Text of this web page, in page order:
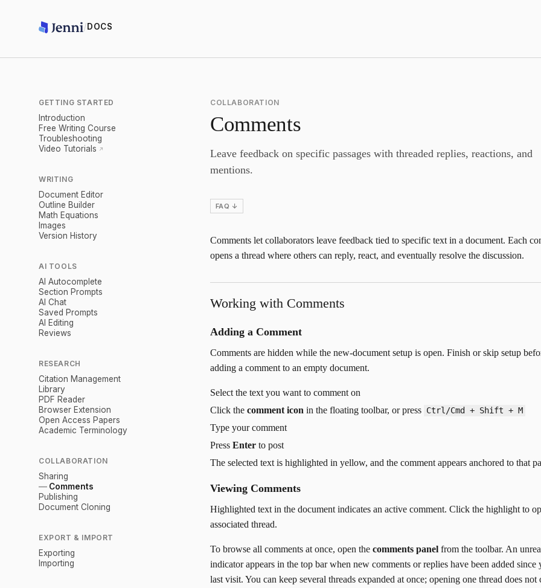
/DOCS
GETTING STARTED
Introduction
Free Writing Course
Troubleshooting
Video Tutorials
WRITING
Document Editor
Outline Builder
Math Equations
Images
Version History
AI TOOLS
AI Autocomplete
Section Prompts
AI Chat
Saved Prompts
AI Editing
Reviews
RESEARCH
Citation Management
Library
PDF Reader
Browser Extension
Open Access Papers
Academic Terminology
COLLABORATION
Sharing
Comments
Publishing
Document Cloning
EXPORT & IMPORT
Exporting
Importing
COLLABORATION
Comments
Leave feedback on specific passages with threaded replies, reactions, and
mentions.
FAQ ↓
Comments let collaborators leave feedback tied to specific text in a document. Each
opens a thread where others can reply, react, and eventually resolve the discussion.
Working with Comments
Adding a Comment
Comments are hidden while the new-document setup is open. Finish or skip setup
adding a comment to an empty document.
Select the text you want to comment on
Click the comment icon in the floating toolbar, or press Ctrl/Cmd + Shift + M
Type your comment
Press Enter to post
The selected text is highlighted in yellow, and the comment appears anchored to that
Viewing Comments
Highlighted text in the document indicates an active comment. Click the highlight to
associated thread.
To browse all comments at once, open the comments panel from the toolbar. An
indicator appears in the top bar when new comments or replies have been added since
last visit. You can keep several threads expanded at once; opening one thread does not